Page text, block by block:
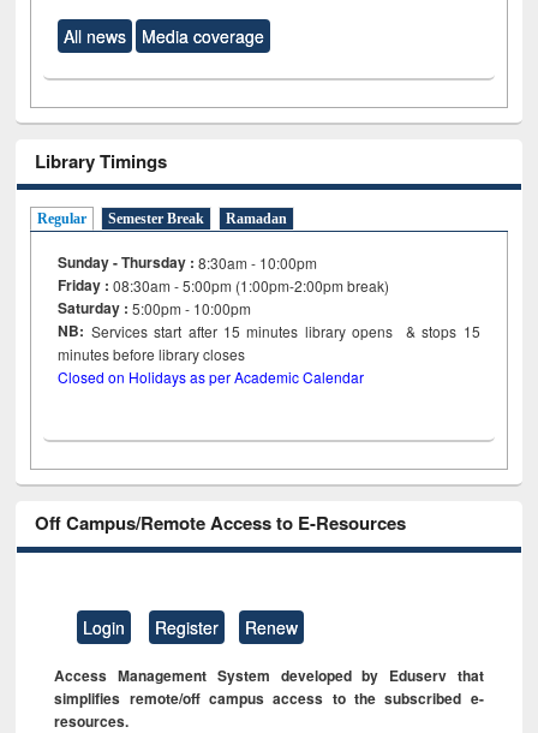
All news Media coverage
Library Timings
Regular Semester Break Ramadan
Sunday - Thursday : 8:30am - 10:00pm
Friday :08:30am - 5:00pm (1:00pm-2:00pm break)
Saturday : 5:00pm - 10:00pm
NB: Services start after 15minutes library opens & stops 15
minutes before library closes
Closed on Holidays as per Academic Calendar
Off Campus/Remote Access to E-Resources
Login Register Renew
Access Management System developed by Eduserv that
simplifies remote/off campus access to the subscribed e-
resources.